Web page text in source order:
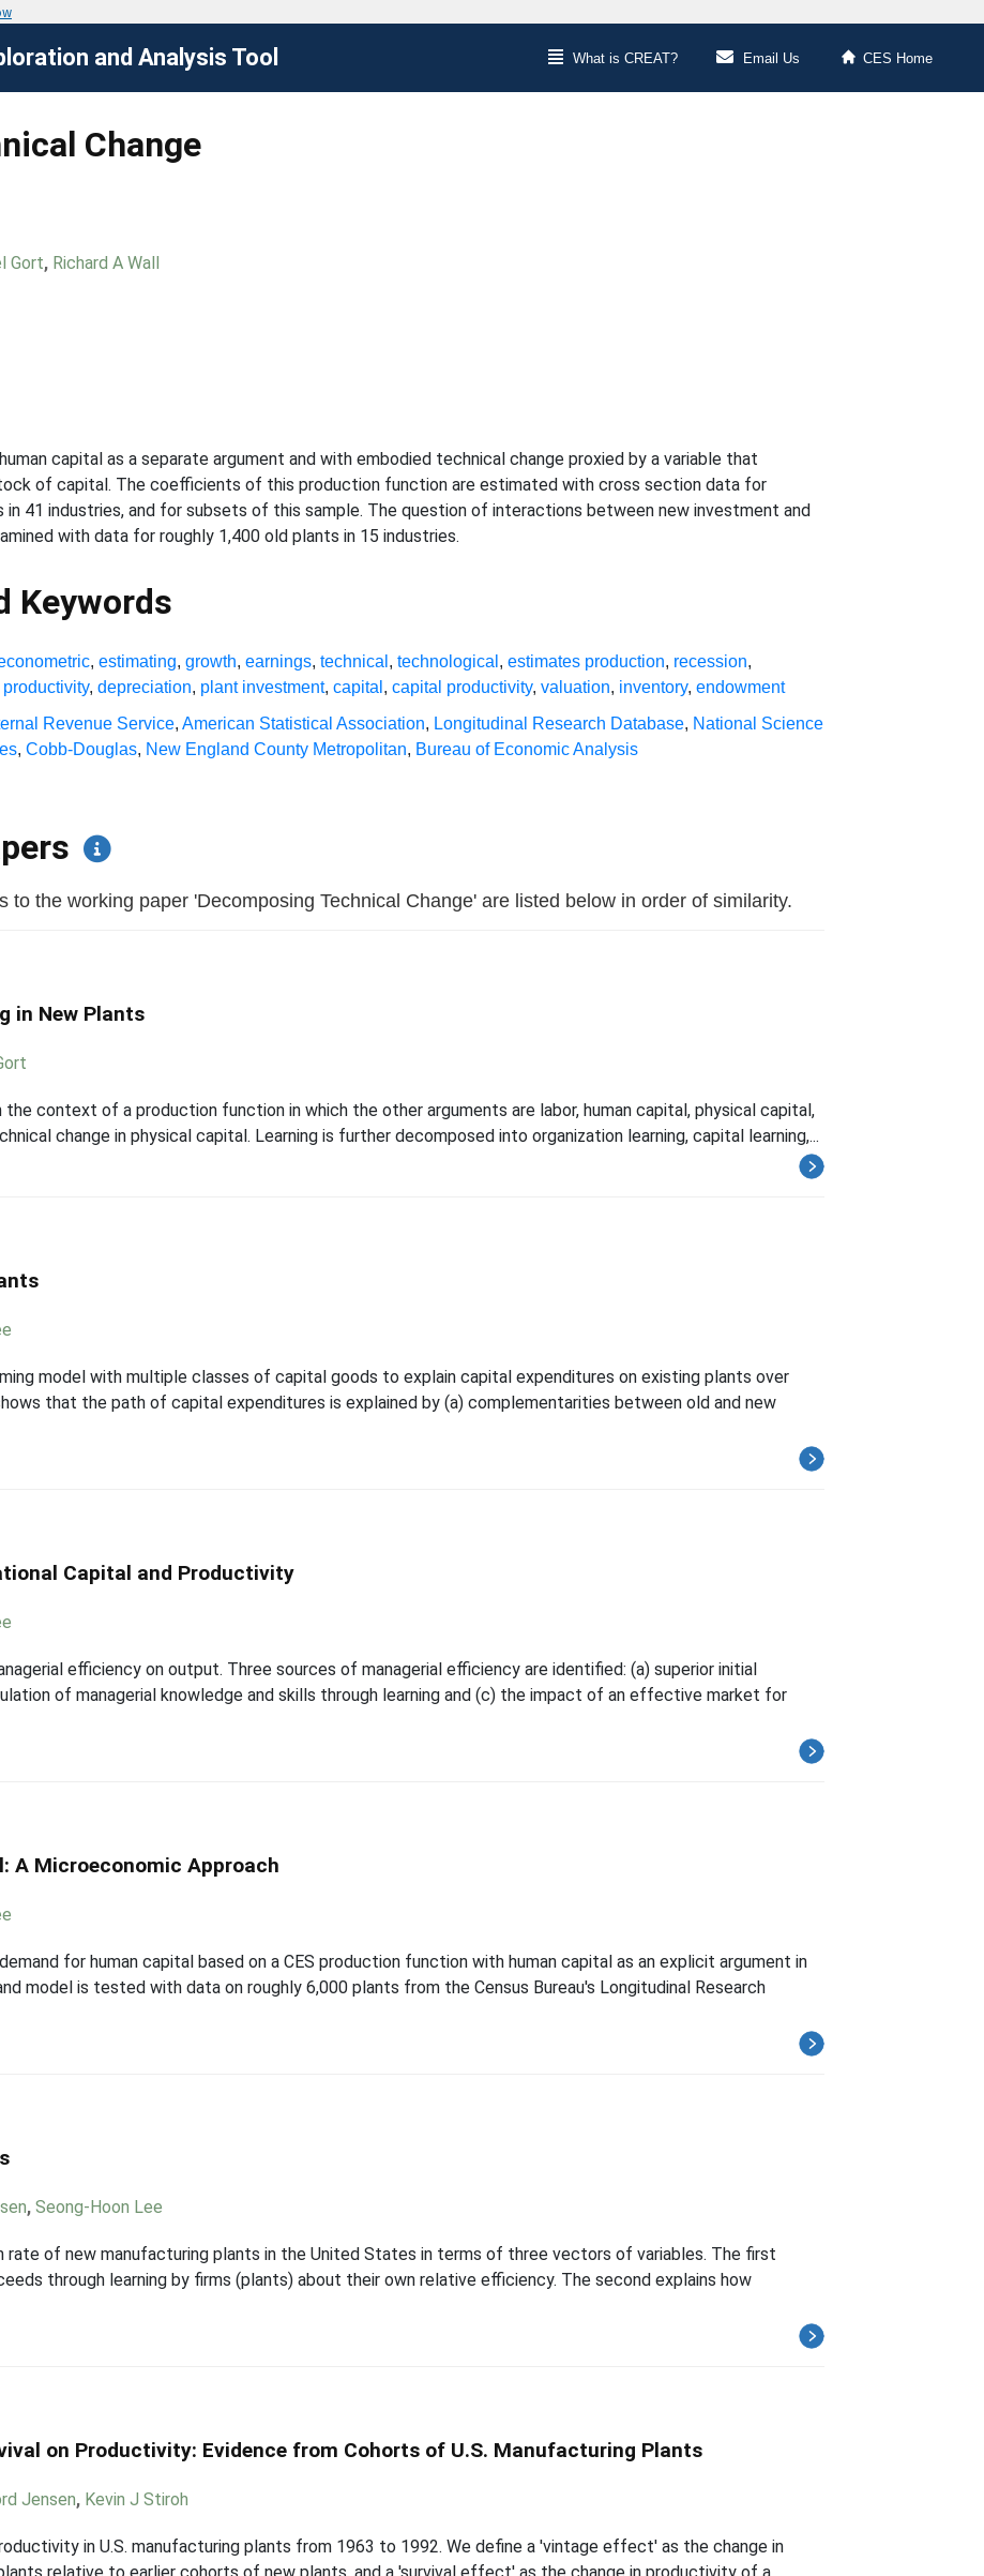
and Analysis Tool What is CREAT? Email Us CES Home
Change
Gort, Richard A Wall
capital as a separate argument and with embodied technical change proxied by a variable that
of capital. The coefficients of this production function are estimated with cross section data for
in 41 industries, and for subsets of this sample. The question of interactions between new investment and
with data for roughly 1,400 old plants in 15 industries.
Keywords
,estimating,growth,earnings,technical ,technological ,estimates production, recession,
,depreciation, plant investment,capital ,capital productivity,valuation, inventory,endowment
Revenue Service,American Statistical Association, Longitudinal Research Database, National Science
,Cobb-Douglas, New England County Metropolitan, Bureau of Economic Analysis
to the working paper 'Decomposing Technical Change' are listed below in order of similarity.
in New Plants
the context of a production function in which the other arguments are labor, human capital, physical capital,
change in physical capital. Learning is further decomposed into organization learning, capital learning,...
model with multiple classes of capital goods to explain capital expenditures on existing plants over
that the path of capital expenditures is explained by (a) complementarities between old and new
Capital and Productivity
efficiency on output. Three sources of managerial efficiency are identified: (a) superior initial
of managerial knowledge and skills through learning and (c) the impact of an effective market for
A Microeconomic Approach
for human capital based on a CES production function with human capital as an explicit argument in
model is tested with data on roughly 6,000 plants from the Census Bureau's Longitudinal Research
,Seong-Hoon Lee
of new manufacturing plants in the United States in terms of three vectors of variables. The first
through learning by firms (plants) about their own relative efficiency. The second explains how
on Productivity: Evidence from Cohorts of U.S. Manufacturing Plants
Jensen, Kevin J Stiroh
in U.S. manufacturing plants from 1963 to 1992. We define a 'vintage effect' as the change in